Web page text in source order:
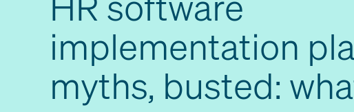
implementation
myths, busted: